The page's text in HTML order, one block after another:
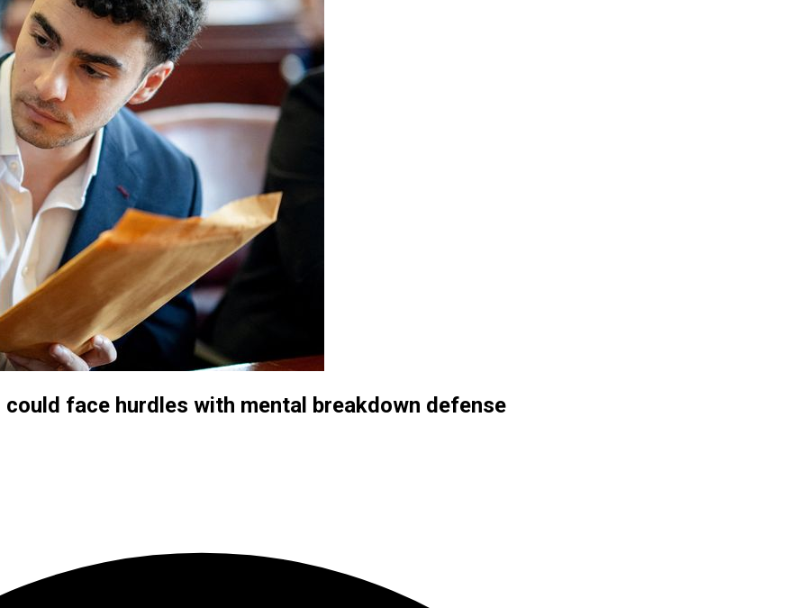
face hurdles with mental breakdown defense